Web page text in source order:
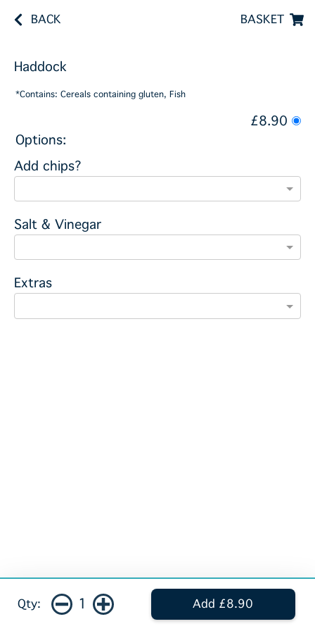
BACK BASKET
Haddock
*Contains: Cereals containing gluten, Fish
£8.90
Options:
Add chips?
Salt & Vinegar
Extras
Qty: 1 Add £8.90